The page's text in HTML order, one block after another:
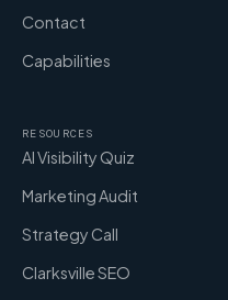
Contact
Capabilities
RESOURCES
AI Visibility Quiz
Marketing Audit
Strategy Call
Clarksville SEO